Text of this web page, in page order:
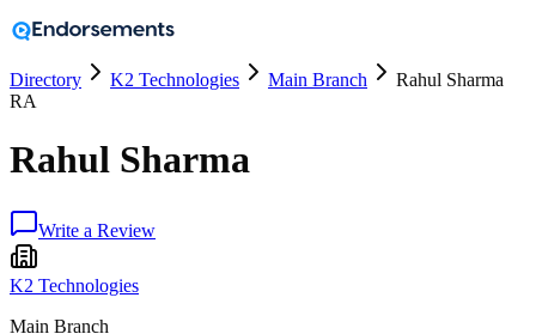
Directory K2 Technologies Main Branch
Rahul Sharma
RA
Rahul Sharma
Write a Review
K2 Technologies
Main Branch